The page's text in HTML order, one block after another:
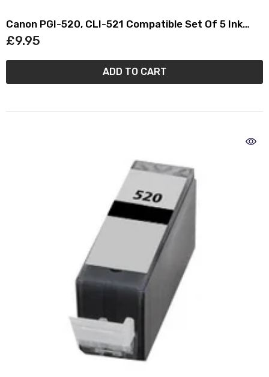
Canon PGI-520, CLI-521 Compatible Set Of 5 Ink
Cartridges
£9.95
ADD TO CART